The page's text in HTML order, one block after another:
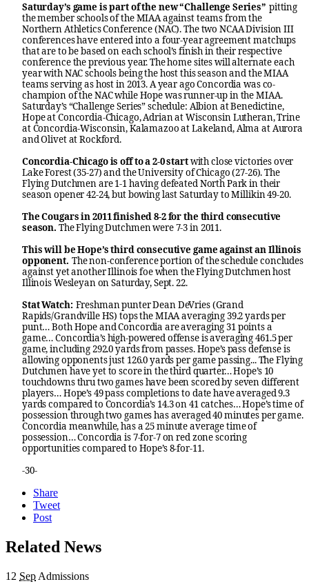
Saturday’s game is part of the new “Challenge Series” pitting
the member schools of the MIAA against teams from the
Northern Athletics Conference (NAC). The two NCAA Division III
conferences have entered into a four-year agreement matchups
that are to be based on each school’s finish in their respective
conference the previous year. The home sites will alternate each
year with NAC schools being the host this season and the MIAA
teams serving as host in 2013. A year ago Concordia was co-
champion of the NAC while Hope was runner-up in the MIAA.
Saturday’s “Challenge Series” schedule: Albion at Benedictine,
Hope at Concordia-Chicago, Adrian at Wisconsin Lutheran, Trine
at Concordia-Wisconsin, Kalamazoo at Lakeland, Alma at Aurora
and Olivet at Rockford.
Concordia-Chicago is off to a 2-0 startwith close victories over
Lake Forest (35-27) and the University of Chicago (27-26). The
Flying Dutchmen are 1-1 having defeated North Park in their
season opener 42-24, but bowing last Saturday to Millikin 49-20.
The Cougars in 2011 finished 8-2 for the third consecutive
season. The Flying Dutchmen were 7-3 in 2011.
This will be Hope’s third consecutive game against an Illinois
opponent. The non-conference portion of the schedule concludes
against yet another Illinois foe when the Flying Dutchmen host
Illinois Wesleyan on Saturday, Sept. 22.
Stat Watch: Freshman punter Dean DeVries (Grand
Rapids/Grandville HS) tops the MIAA averaging 39.2 yards per
punt… Both Hope and Concordia are averaging 31 points a
game… Concordia’s high-powered offense is averaging 461.5 per
game, including 292.0 yards from passes. Hope’s pass defense is
allowing opponents just 126.0 yards per game passing... The Flying
Dutchmen have yet to score in the third quarter… Hope’s 10
touchdowns thru two games have been scored by seven different
players… Hope’s 49 pass completions to date have averaged 9.3
yards compared to Concordia’s 14.3 on 41 catches… Hope’s time of
possession through two games has averaged 40 minutes per game.
Concordia meanwhile, has a 25 minute average time of
possession… Concordia is 7-for-7 on red zone scoring
opportunities compared to Hope’s 8-for-11.
-30-
Share
Tweet
Post
Related News
12 Sep Admissions